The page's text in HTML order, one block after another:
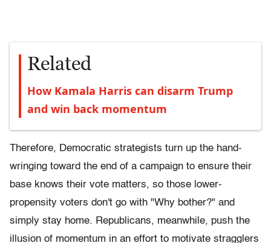
Related
How Kamala Harris can disarm Trump
and win back momentum
Therefore, Democratic strategists turn up the hand-
wringing toward the end of a campaign to ensure their
base knows their vote matters, so those lower-
propensity voters don't go with "Why bother?" and
simply stay home. Republicans, meanwhile, push the
illusion of momentum in an effort to motivate stragglers